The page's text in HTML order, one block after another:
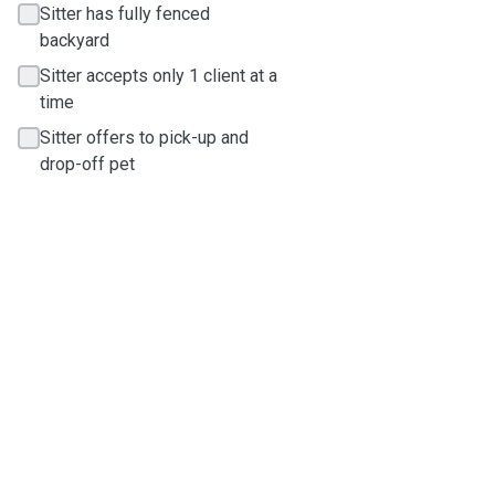
Sitter has fully fenced
backyard
Sitter accepts only 1 client at a
time
Sitter offers to pick-up and
drop-off pet